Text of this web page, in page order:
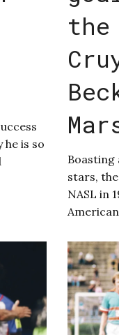
is so
Boasting
stars,
NASL in